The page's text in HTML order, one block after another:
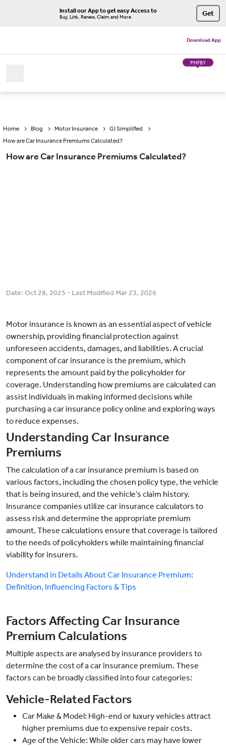
Install our App to get easy Access to
Buy, Link, Renew, Claim and More Get
Download App
PMFBY
Home Blog Motor Insurance
GI Simplified
How are Car Insurance Premiums Calculated?
How are Car Insurance Premiums Calculated?
Date: Oct 28, 2025 - Last Modified Mar 23, 2026
Motor insurance is known as an essential aspect of vehicle
ownership, providing financial protection against
unforeseen accidents, damages, and liabilities. A crucial
component of car insurance is the premium, which
represents the amount paid by the policyholder for
coverage. Understanding how premiums are calculated can
assist individuals in making informed decisions while
purchasing a car insurance policy online and exploring ways
to reduce expenses.
Understanding Car Insurance
Premiums
The calculation of a car insurance premium is based on
various factors, including the chosen policy type, the vehicle
that is being insured, and the vehicle’s claim history.
Insurance companies utilize car insurance calculators to
assess risk and determine the appropriate premium
amount. These calculations ensure that coverage is tailored
to the needs of policyholders while maintaining financial
viability for insurers.
Understand in Details About Car Insurance Premium:
Definition, Influencing Factors & Tips
Factors Affecting Car Insurance
Premium Calculations
Multiple aspects are analysed by insurance providers to
determine the cost of a car insurance premium. These
factors can be broadly classified into four categories:
Vehicle-Related Factors
Car Make & Model: High-end or luxury vehicles attract
higher premiums due to expensive repair costs.
Age of the Vehicle: While older cars may have lower